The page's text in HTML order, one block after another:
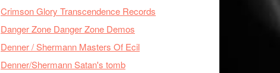
Crimson Glory Transcendence Records
Danger Zone Danger Zone Demos
Denner / Shermann Masters Of Ecil
Denner/Shermann Satan's tomb